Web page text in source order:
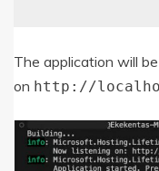
The application will
on http : //